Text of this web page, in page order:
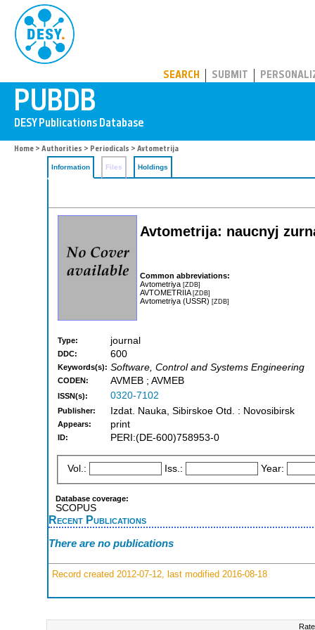
SEARCH SUBMIT
Home > Authorities > Periodicals > Avtometrija
Information Files Holdings
Avtometrija: naucnyj
Common abbreviations:
Avtometriya [ZDB]
AVTOMETRIIA[ZDB]
Avtometriya (USSR) [ZDB]
Type: journal
DDC: 600
Keywords(s): Software, Control and Systems Engineering
CODEN: AVMEB ; AVMEB
ISSN(s): 0320-7102
Publisher: Izdat. Nauka, Sibirskoe Otd. : Novosibirsk
Appears: print
ID: PERI:(DE-600)758953-0
Vol.: Iss.: Year:
Database coverage:
SCOPUS
Recent Publications
There are no publications
Record created 2012-07-12, last modified 2016-08-18